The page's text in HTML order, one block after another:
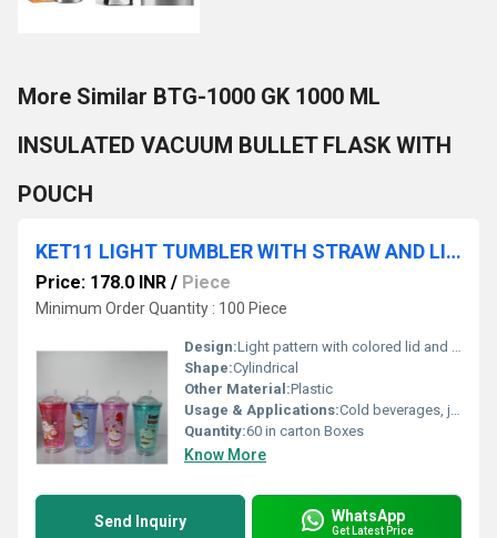
More Similar BTG-1000 GK 1000 ML
INSULATED VACUUM BULLET FLASK WITH
POUCH
KET11 LIGHT TUMBLER WITH STRAW AND LID 450 ML 60 IN CTN
Price: 178.0 INR / Piece
Minimum Order Quantity : 100 Piece
Design:Light pattern with colored lid and straw
Shape:Cylindrical
Other Material:Plastic
Usage & Applications:Cold beverages, juice, kids, outdoor use
Quantity:60 in carton Boxes
Know More
Send Inquiry WhatsApp
Get Latest Price